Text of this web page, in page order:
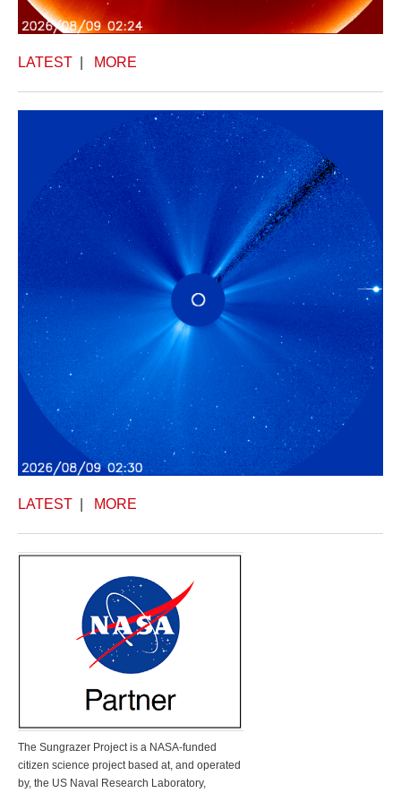
LATEST MORE
LATEST MORE
The Sungrazer Project is a NASA-funded
citizen science project based at, and operated
by, the US Naval Research Laboratory,